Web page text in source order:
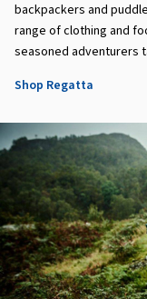
backpackers and
range of clothing and
seasoned adventurers
Shop Regatta